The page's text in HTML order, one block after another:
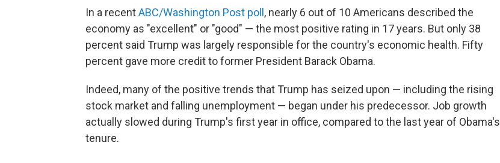
In a recentABC/Washington Post poll , nearly 6 out of 10 Americans described the
economy as "excellent" or "good" — the most positive rating in 17 years. But only 38
percent said Trump was largely responsible for the country's economic health. Fifty
percent gave more credit to former President Barack Obama.
Indeed, many of the positive trends that Trump has seized upon — including the rising
stock market and falling unemployment — began under his predecessor. Job growth
actually slowed during Trump's first year in office, compared to the last year of Obama's
tenure.